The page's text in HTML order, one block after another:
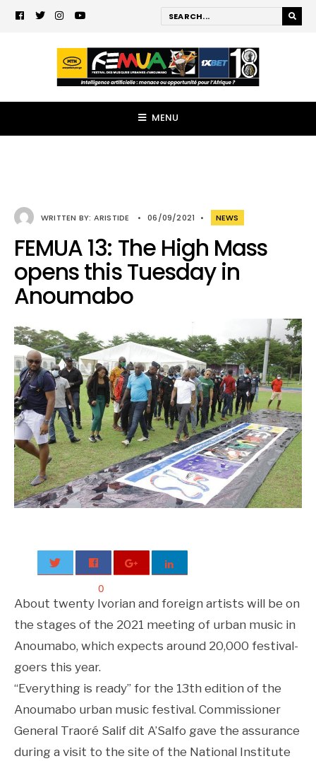
MENU
WRITTEN BY: ARISTIDE • 06/09/2021 • NEWS
FEMUA 13: The High Mass
opens this Tuesday in
Anoumabo
0
About twenty Ivorian and foreign artists will be on
the stages of the 2021 meeting of urban music in
Anoumabo, which expects around 20,000 festival-
goers this year.
“Everything is ready” for the 13th edition of the
Anoumabo urban music festival. Commissioner
General Traoré Salif dit A’Salfo gave the assurance
during a visit to the site of the National Institute